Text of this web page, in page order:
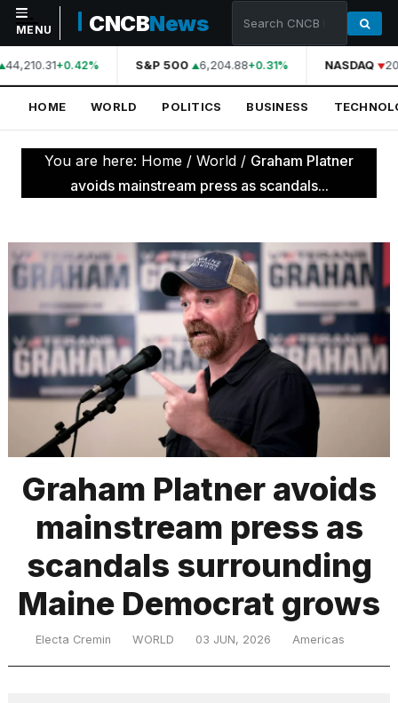
NAVIGATION
Home
World
Technology
Science
Health
Sports
Culture
TRENDING
What
those
MENU CNCBNews
44,210.31+0.42% S&P 500 6,204.88+0.31% NASDAQ
HOME WORLD POLITICS BUSINESS
You are here: Home / World / Graham Platner
avoids mainstream press as scandals...
Graham Platner avoids
mainstream press as
scandals surrounding
Maine Democrat grows
Electa Cremin WORLD 03 JUN, 2026 Americas